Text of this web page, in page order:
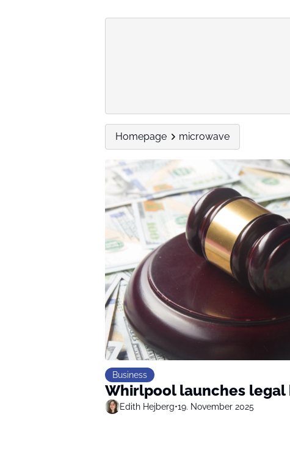
Homepage microwave
Business
Whirlpool launches
Edith Hejberg•19. November 2025